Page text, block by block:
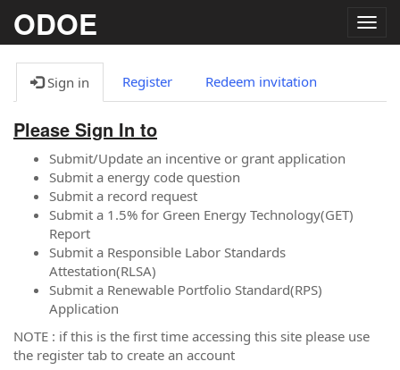
ODOE
Sign in Register Redeem invitation
Please Sign In to
Submit/Update an incentive or grant application
Submit a energy code question
Submit a record request
Submit a 1.5% for Green Energy Technology(GET)
Report
Submit a Responsible Labor Standards
Attestation(RLSA)
Submit a Renewable Portfolio Standard(RPS)
Application
NOTE : if this is the first time accessing this site please use
the register tab to create an account